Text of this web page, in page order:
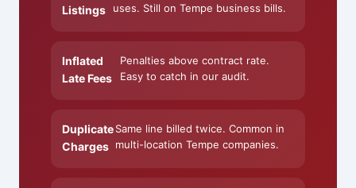
Listings
uses. Still on Tempe business bills.
Inflated
Late Fees
Penalties above contract rate.
Easy to catch in our audit.
Duplicate
Charges
Same line billed twice. Common in
multi-location Tempe companies.